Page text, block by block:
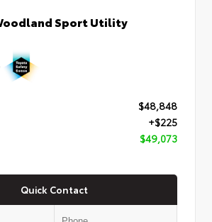
Sport Utility
$48,848
+$225
$49,073
Quick Contact